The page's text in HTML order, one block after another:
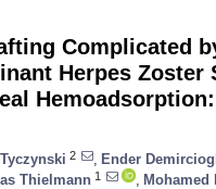
Complicated
Herpes Zoster
Hemoadsorption:
2 Ender
Thielmann 1 Mohamed